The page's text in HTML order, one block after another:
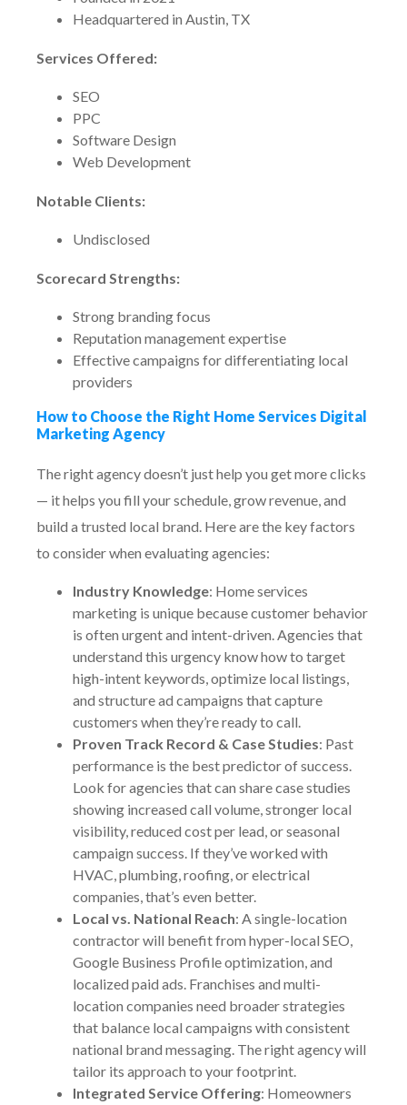
Headquartered in Austin, TX
Services Offered:
SEO
PPC
Software Design
Web Development
Notable Clients:
Undisclosed
Scorecard Strengths:
Strong branding focus
Reputation management expertise
Effective campaigns for differentiating local
providers
How to Choose the Right Home Services Digital
Marketing Agency
The right agency doesn’t just help you get more clicks
— it helps you fill your schedule, grow revenue, and
build a trusted local brand. Here are the key factors
to consider when evaluating agencies:
Industry Knowledge: Home services
marketing is unique because customer behavior
is often urgent and intent-driven. Agencies that
understand this urgency know how to target
high-intent keywords, optimize local listings,
and structure ad campaigns that capture
customers when they’re ready to call.
Proven Track Record & Case Studies: Past
performance is the best predictor of success.
Look for agencies that can share case studies
showing increased call volume, stronger local
visibility, reduced cost per lead, or seasonal
campaign success. If they’ve worked with
HVAC, plumbing, roofing, or electrical
companies, that’s even better.
Local vs. National Reach: A single-location
contractor will benefit from hyper-local SEO,
Google Business Profile optimization, and
localized paid ads. Franchises and multi-
location companies need broader strategies
that balance local campaigns with consistent
national brand messaging. The right agency will
tailor its approach to your footprint.
Integrated Service Offering: Homeowners